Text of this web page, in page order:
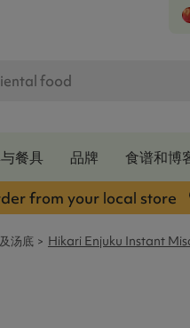
餐具 品牌 食谱和博
from your local store
汤底 Hikari Enjuku Instant